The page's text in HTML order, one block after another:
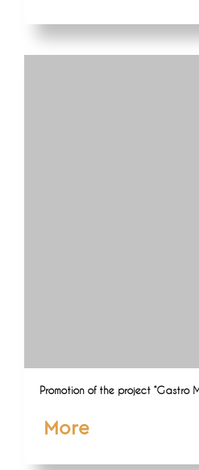
Promotion of the project “Gastro
More